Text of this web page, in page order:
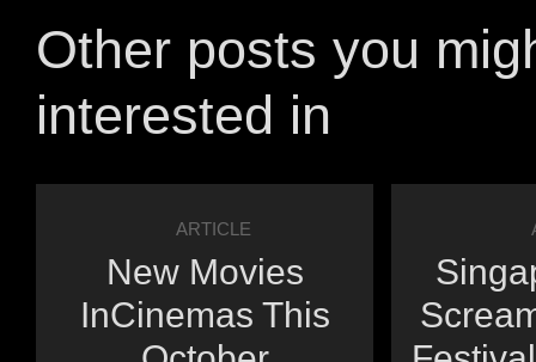
Other posts you
interested in
ARTICLE
New Movies
InCinemas This